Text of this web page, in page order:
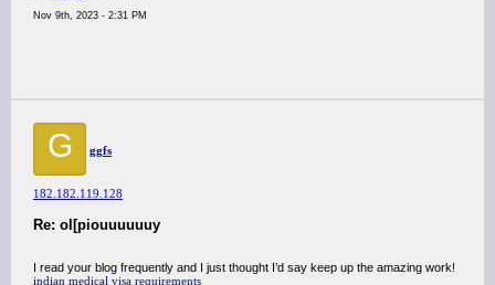
Nov 9th, 2023 - 2:31 PM
G ggfs
182.182.119.128
Re: ol[piouuuuuuy
I read your blog frequently and I just thought I’d say keep up the amazing work!
indian medical visa requirements